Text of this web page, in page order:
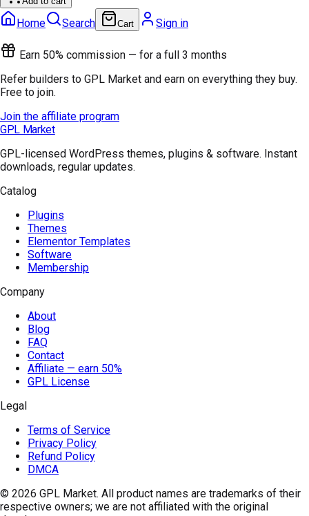
Home Search Cart Sign in
Earn 50% commission — for a full 3 months
Refer builders to GPL Market and earn on everything they buy.
Free to join.
Join the affiliate program
GPL Market
GPL-licensed WordPress themes, plugins & software. Instant
downloads, regular updates.
Catalog
Plugins
Themes
Elementor Templates
Software
Membership
Company
About
Blog
FAQ
Contact
Affiliate — earn 50%
GPL License
Legal
Terms of Service
Privacy Policy
Refund Policy
DMCA
© 2026 GPL Market. All product names are trademarks of their
respective owners; we are not affiliated with the original